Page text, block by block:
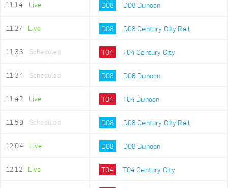
11:14 Live D08 D08 Dunoon
11:27 Live D08 D08 Century City Rail
11:33 Scheduled T04 T04 Century City
11:34 Scheduled D08 D08 Dunoon
11:42 Live T04 T04 Dunoon
11:59 Scheduled D08 D08 Century City Rail
12:04 Live D08 D08 Dunoon
12:12 Live T04 T04 Century City